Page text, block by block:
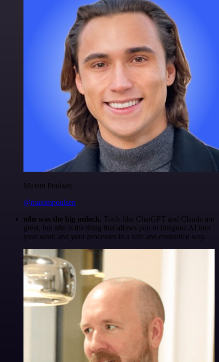
Maxim Poulsen
@maximpoulsen
n8n was the big unlock. Tools like ChatGPT and Claude are
great, but n8n is the thing that allows you to integrate AI into
your work and your processes in a safe and controlled way.